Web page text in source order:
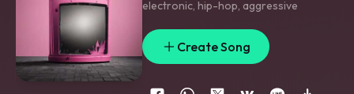
electronic, hip-hop, aggressive
Create Song